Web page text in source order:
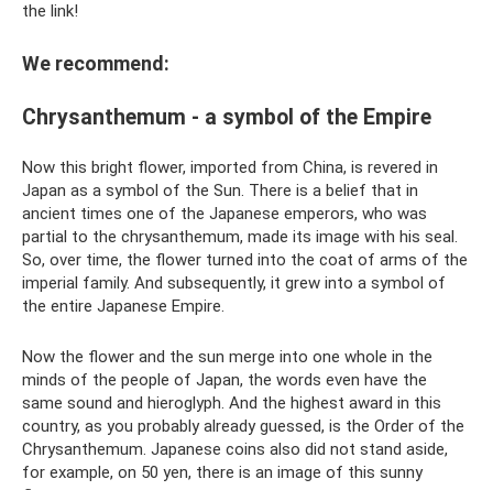
the link!
We recommend:
Chrysanthemum - a symbol of the Empire
Now this bright flower, imported from China, is revered in
Japan as a symbol of the Sun. There is a belief that in
ancient times one of the Japanese emperors, who was
partial to the chrysanthemum, made its image with his seal.
So, over time, the flower turned into the coat of arms of the
imperial family. And subsequently, it grew into a symbol of
the entire Japanese Empire.
Now the flower and the sun merge into one whole in the
minds of the people of Japan, the words even have the
same sound and hieroglyph. And the highest award in this
country, as you probably already guessed, is the Order of the
Chrysanthemum. Japanese coins also did not stand aside,
for example, on 50 yen, there is an image of this sunny